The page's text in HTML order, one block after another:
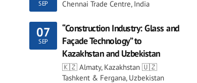
SEP Chennai Trade Centre, India
07
SEP
“Construction Industry: Glass and
Façade Technology” to
Kazakhstan and Uzbekistan
🇰🇿 Almaty, Kazakhstan 🇺🇿
Tashkent & Fergana, Uzbekistan